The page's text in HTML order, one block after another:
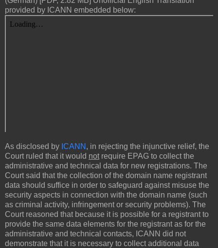
provided by ICANN embedded below:
As disclosed by ICANN , in rejecting the injunctive relief, the
Court ruled that it would not require EPAG to collect the
administrative and technical data for new registrations. The
Court said that the collection of the domain name registrant
data should suffice in order to safeguard against misuse the
security aspects in connection with the domain name (such
as criminal activity, infringement or security problems). The
Court reasoned that because it is possible for a registrant to
provide the same data elements for the registrant as for the
administrative and technical contacts, ICANN did not
demonstrate that it is necessary to collect additional data